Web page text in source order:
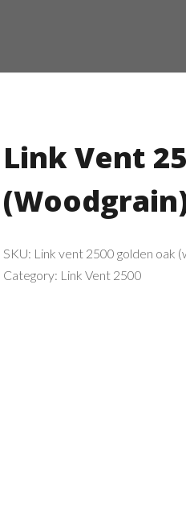
Link Vent
SKU: Link vent 2500 golden oak
Category: Link Vent 2500